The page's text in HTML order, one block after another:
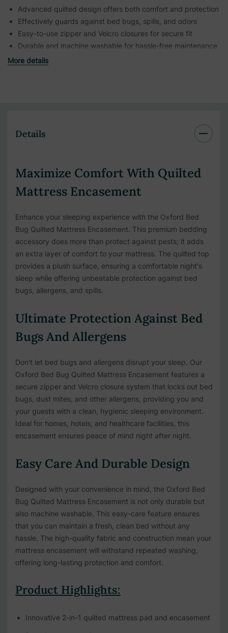
Advanced quilted design offers both comfort and protection
Effectively guards against bed bugs, spills, and odors
Easy-to-use zipper and Velcro closures for secure fit
Durable and machine washable for hassle-free maintenance
More details
Details
Maximize Comfort With Quilted
Mattress Encasement
Enhance your sleeping experience with the Oxford Bed
Bug Quilted Mattress Encasement. This premium bedding
accessory does more than protect against pests; it adds
an extra layer of comfort to your mattress. The quilted top
provides a plush surface, ensuring a comfortable night's
sleep while offering unbeatable protection against bed
bugs, allergens, and spills.
Ultimate Protection Against Bed
Bugs And Allergens
Don't let bed bugs and allergens disrupt your sleep. Our
Oxford Bed Bug Quilted Mattress Encasement features a
secure zipper and Velcro closure system that locks out bed
bugs, dust mites, and other allergens, providing you and
your guests with a clean, hygienic sleeping environment.
Ideal for homes, hotels, and healthcare facilities, this
encasement ensures peace of mind night after night.
Easy Care And Durable Design
Designed with your convenience in mind, the Oxford Bed
Bug Quilted Mattress Encasement is not only durable but
also machine washable. This easy-care feature ensures
that you can maintain a fresh, clean bed without any
hassle. The high-quality fabric and construction mean your
mattress encasement will withstand repeated washing,
offering long-lasting protection and comfort.
Product Highlights:
Innovative 2-in-1 quilted mattress pad and encasement